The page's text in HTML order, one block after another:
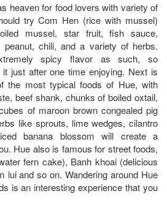
heaven for food lovers with variety of
try Com Hen (rice with mussel)
mussel, star fruit, fish sauce,
peanut, chili, and a variety of herbs.
spicy flavor as such, so
just after one time enjoying. Next is
the most typical foods of Hue, with
beef shank, chunks of boiled oxtail,
of maroon brown congealed pig
like sprouts, lime wedges, cilantro
banana blossom will create a
Hue also is famous for street foods,
fern cake), Banh khoai (delicious
lui and so on. Wandering around Hue
is an interesting experience that you